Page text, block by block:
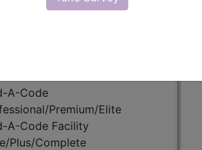
A-Code
Premium/Elite
A-Code Facility
Plus/Complete